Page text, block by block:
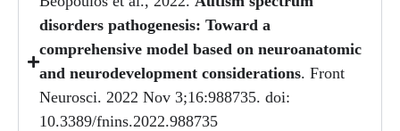
disorders pathogenesis: Toward a
comprehensive model based on neuroanatomic
and neurodevelopment considerations. Front
Neurosci. 2022 Nov 3;16:988735. doi:
10.3389/fnins.2022.988735